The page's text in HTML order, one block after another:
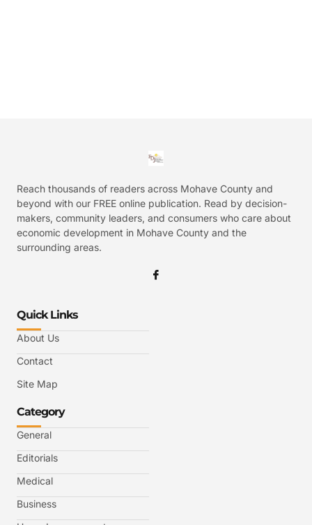
Reach thousands of readers across Mohave County and
beyond with our FREE online publication. Read by decision-
makers, community leaders, and consumers who care about
economic development in Mohave County and the
surrounding areas.
Quick Links
About Us
Contact
Site Map
Category
General
Editorials
Medical
Business